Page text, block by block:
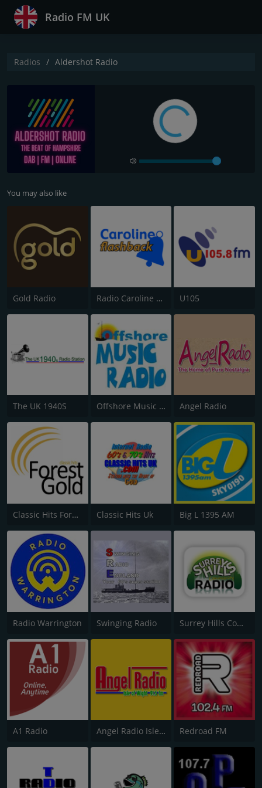
Radio FM UK
Radios Aldershot Radio
You may also like
Gold Radio Radio Caroline Flashback U105
The UK 1940S Offshore Music Radio Angel Radio
Classic Hits Forest Gold Classic Hits Uk Big L 1395 AM
Radio Warrington Swinging Radio Surrey Hills Community Radio
A1 Radio Angel Radio Isle of Wight Redroad FM